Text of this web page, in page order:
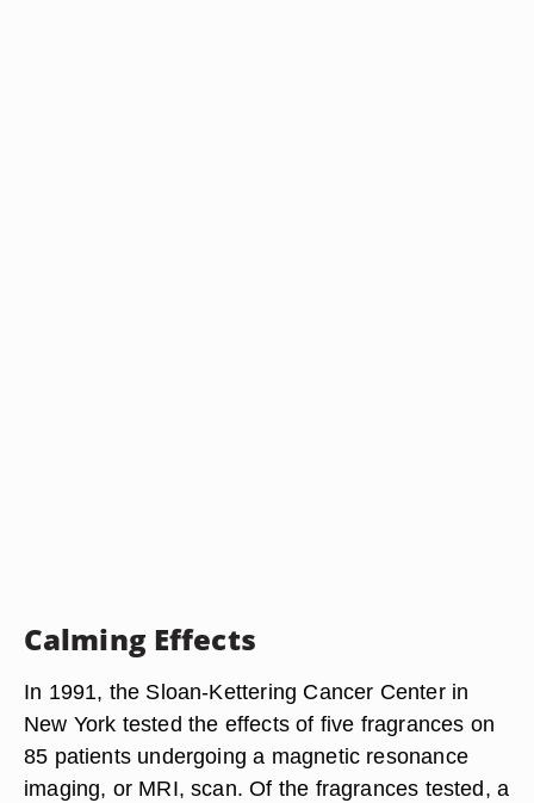
Calming Effects
In 1991, the Sloan-Kettering Cancer Center in
New York tested the effects of five fragrances on
85 patients undergoing a magnetic resonance
imaging, or MRI, scan. Of the fragrances tested, a